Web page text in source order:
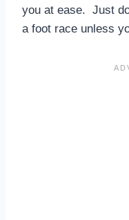
you at ease. Just
a foot race unless